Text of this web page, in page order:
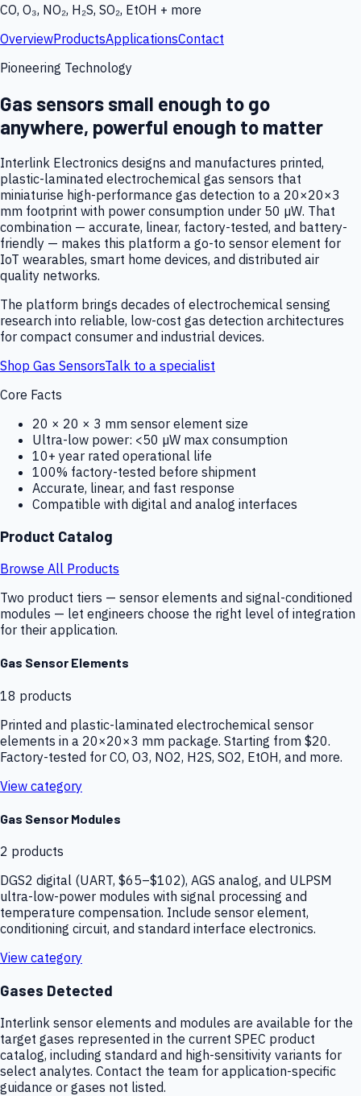
CO, O₃, NO₂, H₂S, SO₂, EtOH + more
OverviewProductsApplicationsContact
Pioneering Technology
Gas sensors small enough to go
anywhere, powerful enough to matter
Interlink Electronics designs and manufactures printed,
plastic-laminated electrochemical gas sensors that
miniaturise high-performance gas detection to a 20×20×3
mm footprint with power consumption under 50 µW. That
combination — accurate, linear, factory-tested, and battery-
friendly — makes this platform a go-to sensor element for
IoT wearables, smart home devices, and distributed air
quality networks.
The platform brings decades of electrochemical sensing
research into reliable, low-cost gas detection architectures
for compact consumer and industrial devices.
Shop Gas SensorsTalk to a specialist
Core Facts
20 × 20 × 3 mm sensor element size
Ultra-low power: <50 µW max consumption
10+ year rated operational life
100% factory-tested before shipment
Accurate, linear, and fast response
Compatible with digital and analog interfaces
Product Catalog
Browse All Products
Two product tiers — sensor elements and signal-conditioned
modules — let engineers choose the right level of integration
for their application.
Gas Sensor Elements
18 products
Printed and plastic-laminated electrochemical sensor
elements in a 20×20×3 mm package. Starting from $20.
Factory-tested for CO, O3, NO2, H2S, SO2, EtOH, and more.
View category
Gas Sensor Modules
2 products
DGS2 digital (UART, $65–$102), AGS analog, and ULPSM
ultra-low-power modules with signal processing and
temperature compensation. Include sensor element,
conditioning circuit, and standard interface electronics.
View category
Gases Detected
Interlink sensor elements and modules are available for the
target gases represented in the current SPEC product
catalog, including standard and high-sensitivity variants for
select analytes. Contact the team for application-specific
guidance or gases not listed.